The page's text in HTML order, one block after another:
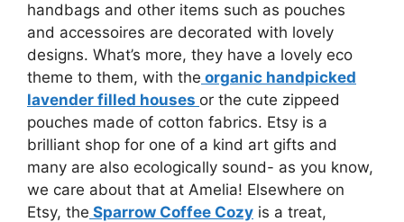
handbags and other items such as pouches
and accessoires are decorated with lovely
designs. What’s more, they have a lovely eco
theme to them, with the organic handpicked
lavender filled houses or the cute zippeed
pouches made of cotton fabrics. Etsy is a
brilliant shop for one of a kind art gifts and
many are also ecologically sound- as you know,
we care about that at Amelia! Elsewhere on
Etsy, the Sparrow Coffee Cozy is a treat,